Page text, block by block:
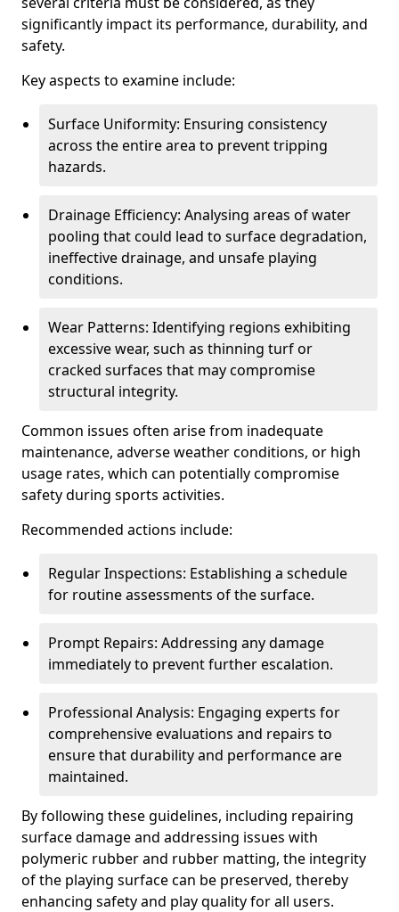
significantly impact its performance, durability, and
safety.
Key aspects to examine include:
Surface Uniformity: Ensuring consistency
across the entire area to prevent tripping
hazards.
Drainage Efficiency: Analysing areas of water
pooling that could lead to surface degradation,
ineffective drainage, and unsafe playing
conditions.
Wear Patterns: Identifying regions exhibiting
excessive wear, such as thinning turf or
cracked surfaces that may compromise
structural integrity.
Common issues often arise from inadequate
maintenance, adverse weather conditions, or high
usage rates, which can potentially compromise
safety during sports activities.
Recommended actions include:
Regular Inspections: Establishing a schedule
for routine assessments of the surface.
Prompt Repairs: Addressing any damage
immediately to prevent further escalation.
Professional Analysis: Engaging experts for
comprehensive evaluations and repairs to
ensure that durability and performance are
maintained.
By following these guidelines, including repairing
surface damage and addressing issues with
polymeric rubber and rubber matting, the integrity
of the playing surface can be preserved, thereby
enhancing safety and play quality for all users.